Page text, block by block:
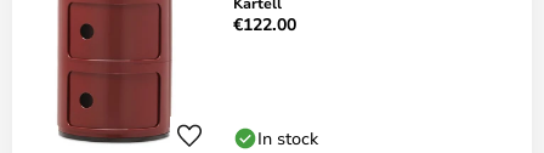
€122.00
In stock